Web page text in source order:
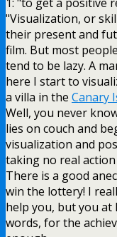
"Visualization, or
their present and
film. But most
tend to be lazy. A
here I start to
a villa in the Canary
Well, you never
lies on couch and
visualization and
taking no real
There is a good
win the lottery! I
help you, but you
words, for the